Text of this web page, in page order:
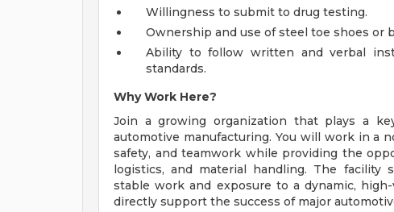
Willingness to submit to drug testing.
Ownership and use of steel toe shoes or
Ability to follow written and verbal
standards.
Why Work Here?
Join a growing organization that plays a
automotive manufacturing. You will work in a
safety, and teamwork while providing the
logistics, and material handling. The facility
stable work and exposure to a dynamic,
directly support the success of major